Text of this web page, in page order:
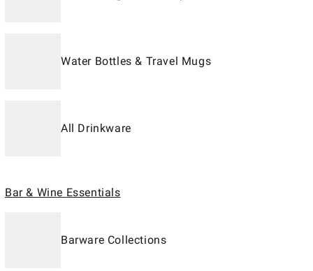
Water Bottles & Travel Mugs
All Drinkware
Bar & Wine Essentials
Barware Collections